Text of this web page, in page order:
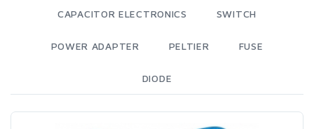
CAPACITOR ELECTRONICS SWITCH
POWER ADAPTER PELTIER FUSE
DIODE